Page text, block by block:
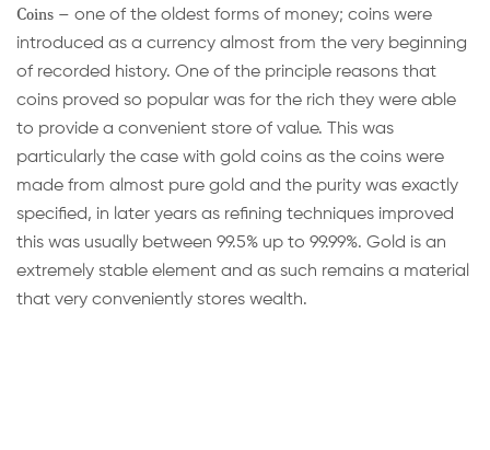
Coins – one of the oldest forms of money; coins were
introduced as a currency almost from the very beginning
of recorded history. One of the principle reasons that
coins proved so popular was for the rich they were able
to provide a convenient store of value. This was
particularly the case with gold coins as the coins were
made from almost pure gold and the purity was exactly
specified, in later years as refining techniques improved
this was usually between 99.5% up to 99.99%. Gold is an
extremely stable element and as such remains a material
that very conveniently stores wealth.